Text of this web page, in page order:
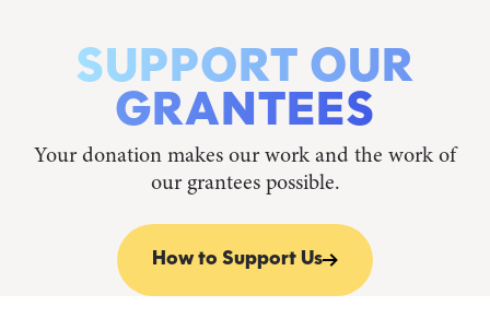
SUPPORT OUR
GRANTEES
Your donation makes our work and the work of
our grantees possible.
How to Support Us